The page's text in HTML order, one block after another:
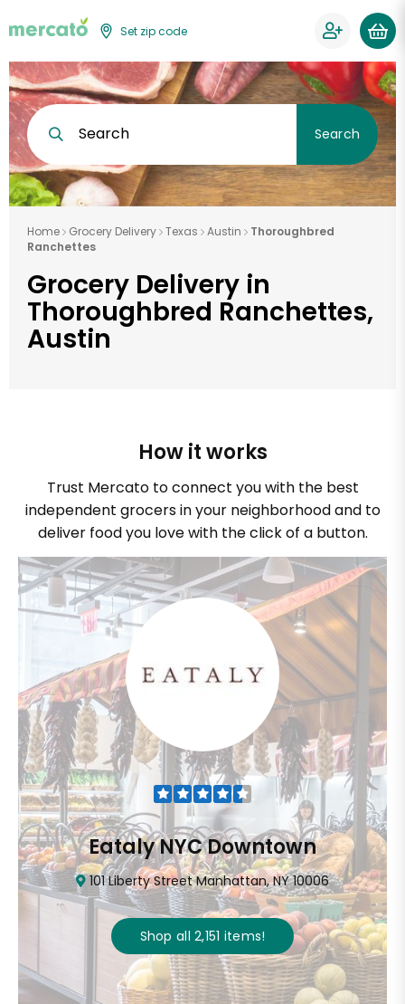
Set zip code
Search Search
Home Grocery Delivery Texas Austin
Thoroughbred
Ranchettes
Grocery Delivery in
Thoroughbred Ranchettes,
Austin
How it works
Trust Mercato to connect you with the best
independent grocers in your neighborhood and to
deliver food you love with the click of a button.
Eataly NYC Downtown
101 Liberty Street Manhattan, NY 10006
Shop all 2,151 items!